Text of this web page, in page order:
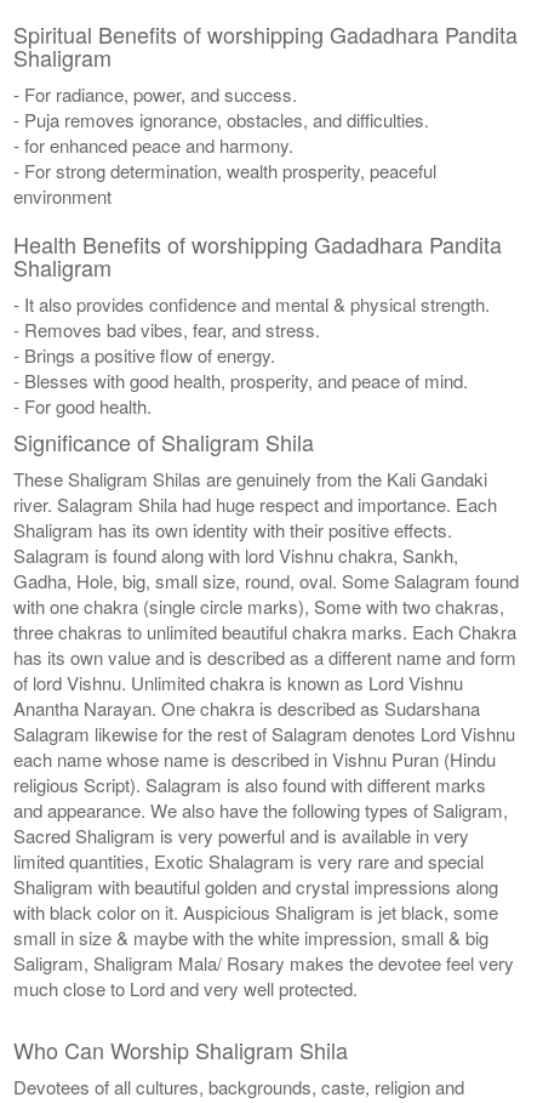
Spiritual Benefits of worshipping Gadadhara Pandita
Shaligram
- For radiance, power, and success.
- Puja removes ignorance, obstacles, and difficulties.
- for enhanced peace and harmony.
- For strong determination, wealth prosperity, peaceful
environment
Health Benefits of worshipping Gadadhara Pandita
Shaligram
- It also provides confidence and mental & physical strength.
- Removes bad vibes, fear, and stress.
- Brings a positive flow of energy.
- Blesses with good health, prosperity, and peace of mind.
- For good health.
Significance of Shaligram Shila
These Shaligram Shilas are genuinely from the Kali Gandaki
river. Salagram Shila had huge respect and importance. Each
Shaligram has its own identity with their positive effects.
Salagram is found along with lord Vishnu chakra, Sankh,
Gadha, Hole, big, small size, round, oval. Some Salagram found
with one chakra (single circle marks), Some with two chakras,
three chakras to unlimited beautiful chakra marks. Each Chakra
has its own value and is described as a different name and form
of lord Vishnu. Unlimited chakra is known as Lord Vishnu
Anantha Narayan. One chakra is described as Sudarshana
Salagram likewise for the rest of Salagram denotes Lord Vishnu
each name whose name is described in Vishnu Puran (Hindu
religious Script). Salagram is also found with different marks
and appearance. We also have the following types of Saligram,
Sacred Shaligram is very powerful and is available in very
limited quantities, Exotic Shalagram is very rare and special
Shaligram with beautiful golden and crystal impressions along
with black color on it. Auspicious Shaligram is jet black, some
small in size & maybe with the white impression, small & big
Saligram, Shaligram Mala/ Rosary makes the devotee feel very
much close to Lord and very well protected.
Who Can Worship Shaligram Shila
Devotees of all cultures, backgrounds, caste, religion and